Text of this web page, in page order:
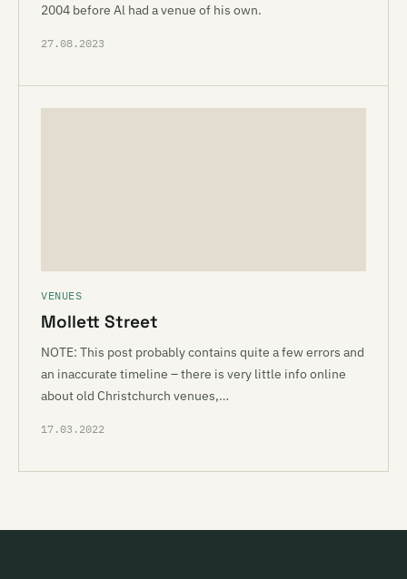
2004 before Al had a venue of his own.
27.08.2023
VENUES
Mollett Street
NOTE: This post probably contains quite a few errors and
an inaccurate timeline – there is very little info online
about old Christchurch venues,…
17.03.2022